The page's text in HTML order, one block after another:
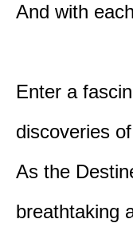
And with
Enter a
discoveries
As the
breathtaking